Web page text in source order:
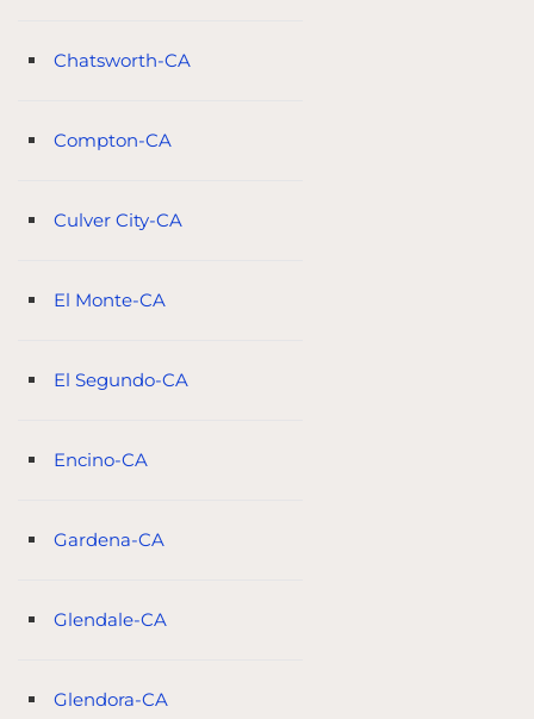
Chatsworth-CA
Compton-CA
Culver City-CA
El Monte-CA
El Segundo-CA
Encino-CA
Gardena-CA
Glendale-CA
Glendora-CA